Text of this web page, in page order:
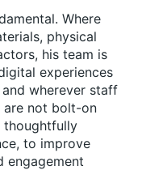
Where
physical
his team is
experiences
wherever staff
are not bolt-on
thoughtfully
to improve
engagement